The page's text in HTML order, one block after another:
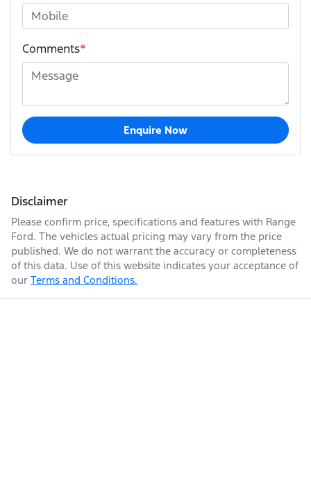
Comments*
Enquire Now
Disclaimer
Please confirm price, specifications and features with Range
Ford. The vehicles actual pricing may vary from the price
published. We do not warrant the accuracy or completeness
of this data. Use of this website indicates your acceptance of
our Terms and Conditions.